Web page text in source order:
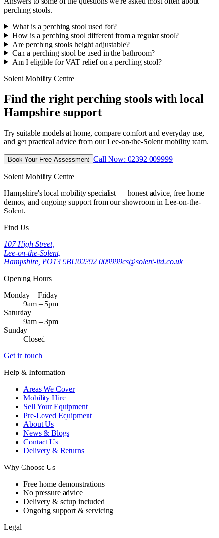
perching stools.
What is a perching stool used for?
How is a perching stool different from a regular stool?
Are perching stools height adjustable?
Can a perching stool be used in the bathroom?
Am I eligible for VAT relief on a perching stool?
Solent Mobility Centre
Find the right perching stools with local
Hampshire support
Try suitable models at home, compare comfort and everyday use,
and get practical advice from our Lee-on-the-Solent mobility team.
Book Your Free Assessment Call Now: 02392 009999
Solent Mobility Centre
Hampshire's local mobility specialist — honest advice, free home
demos, and ongoing support from our showroom in Lee-on-the-
Solent.
Find Us
107 High Street,
Lee-on-the-Solent,
Hampshire, PO13 9BU02392 009999cs@solent-ltd.co.uk
Opening Hours
Monday – Friday
9am – 5pm
Saturday
9am – 3pm
Sunday
Closed
Get in touch
Help & Information
Areas We Cover
Mobility Hire
Sell Your Equipment
Pre-Loved Equipment
About Us
News & Blogs
Contact Us
Delivery & Returns
Why Choose Us
Free home demonstrations
No pressure advice
Delivery & setup included
Ongoing support & servicing
Legal